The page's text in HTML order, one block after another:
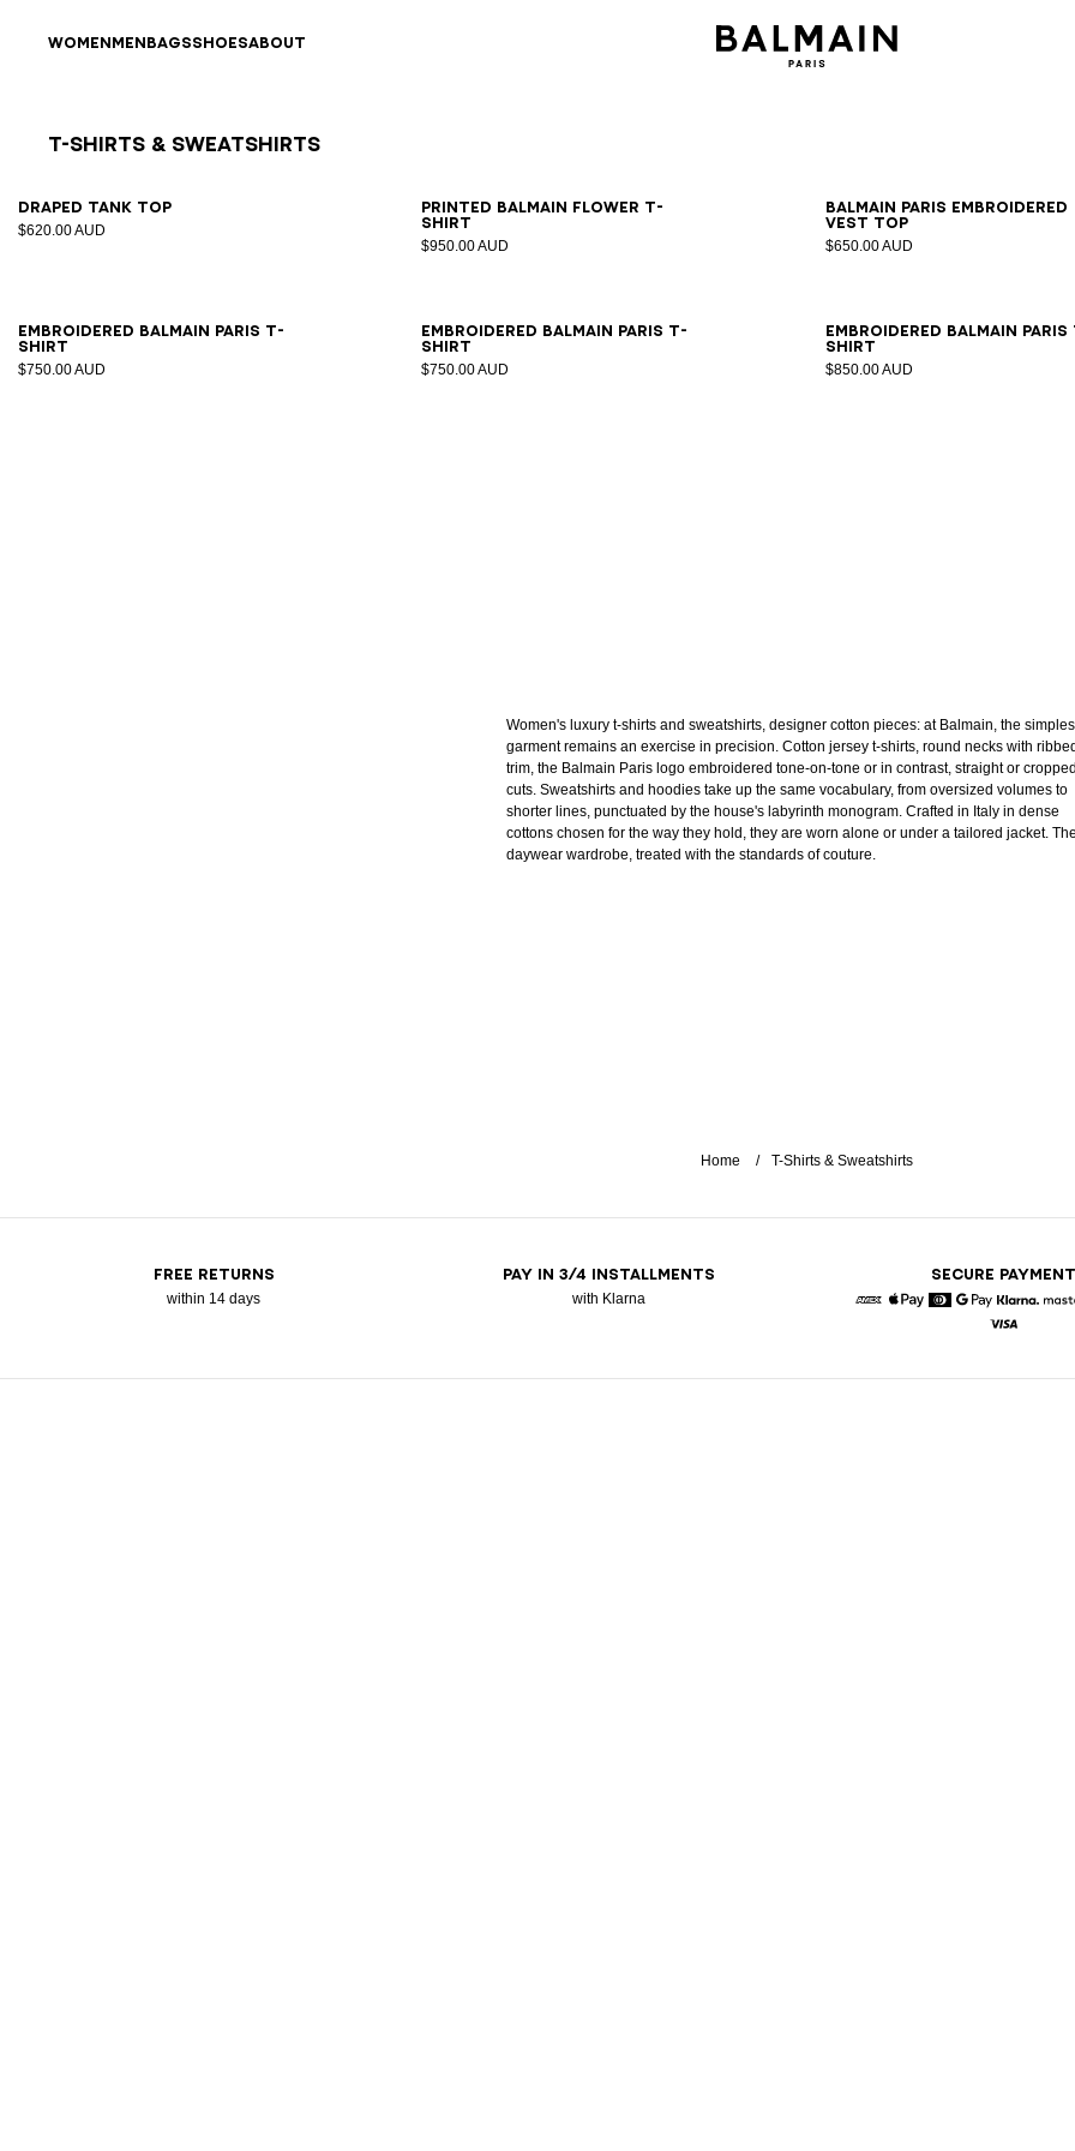
WOMENMENBAGSSHOESABOUT
T-Shirts & Sweatshirts
Draped tank top
$620.00 AUD
XSS MLXL
Printed Balmain Flower T-
shirt
$950.00 AUD
XSSMLXL2XL
Balmain Paris embroidered
vest top
$650.00 AUD
XSSMLXL2XL
Embroidered Balmain Paris T-
shirt
$750.00 AUD
XSS MLXL2XL
Embroidered Balmain Paris T-
shirt
$750.00 AUD
XSS MLXL2XL
Embroidered Balmain Paris
shirt
$850.00 AUD
XSS MLXL2XL
Women's luxury t-shirts and sweatshirts, designer cotton pieces: at Balmain, the
garment remains an exercise in precision. Cotton jersey t-shirts, round necks with ribbed
trim, the Balmain Paris logo embroidered tone-on-tone or in contrast, straight or cropped
cuts. Sweatshirts and hoodies take up the same vocabulary, from oversized volumes to
shorter lines, punctuated by the house's labyrinth monogram. Crafted in Italy in dense
cottons chosen for the way they hold, they are worn alone or under a tailored jacket. The
daywear wardrobe, treated with the standards of couture.
Home T-Shirts & Sweatshirts
FREE RETURNS
within 14 days
PAY IN 3/4 INSTALLMENTS
with Klarna
SECURE PAYMENT
Google Pay
Klarna